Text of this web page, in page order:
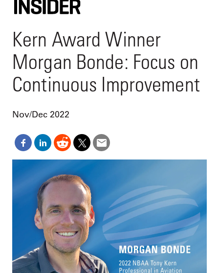
Kern Award Winner
Morgan Bonde: Focus on
Continuous Improvement
Nov/Dec 2022